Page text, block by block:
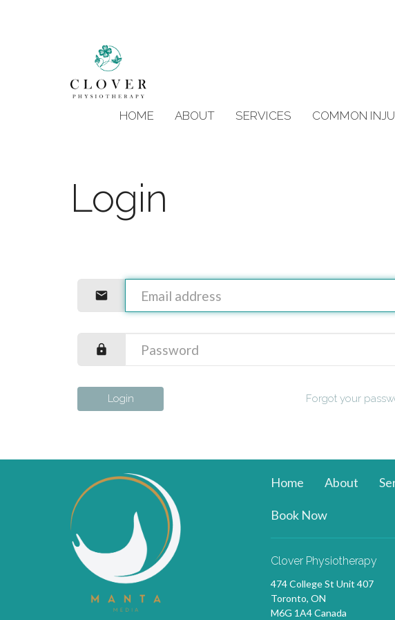
HOME ABOUT SERVICES COMMON
Login
Login Forgot your
Home About
Book Now
Clover Physiotherapy
474 College St Unit 407
Toronto, ON
M6G 1A4 Canada